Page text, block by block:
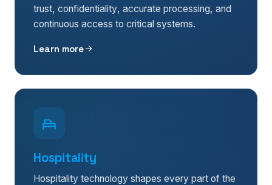
trust, confidentiality, accurate processing, and
continuous access to critical systems.
Learn more
Hospitality
Hospitality technology shapes every part of the